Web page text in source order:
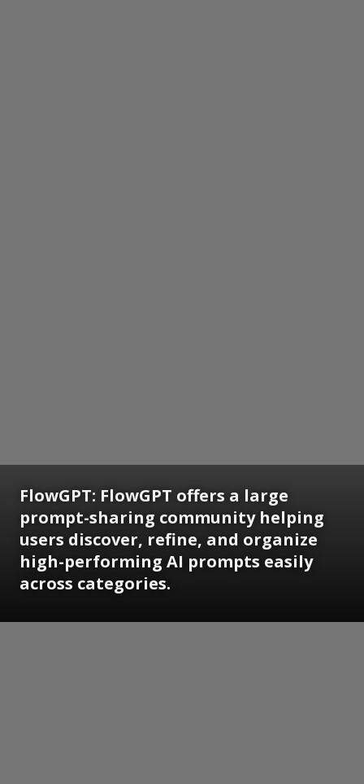
FlowGPT: FlowGPT offers a large
prompt-sharing community helping
users discover, refine, and organize
high-performing AI prompts easily
across categories.